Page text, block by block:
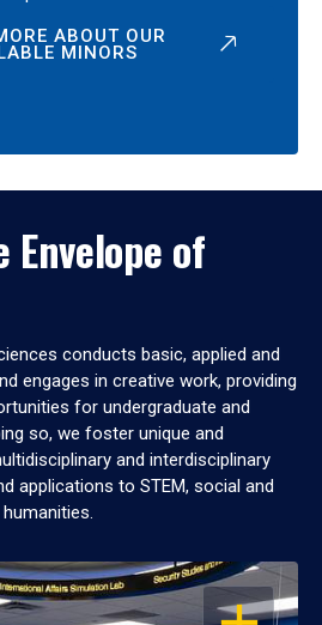
ABOUT OUR
MINORS
of
conducts basic, applied and
engages in creative work, providing
for undergraduate and
so, we foster unique and
and interdisciplinary
applications to STEM, social and
OPEN